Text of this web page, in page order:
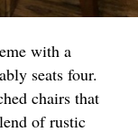
with a
seats four.
chairs that
of rustic